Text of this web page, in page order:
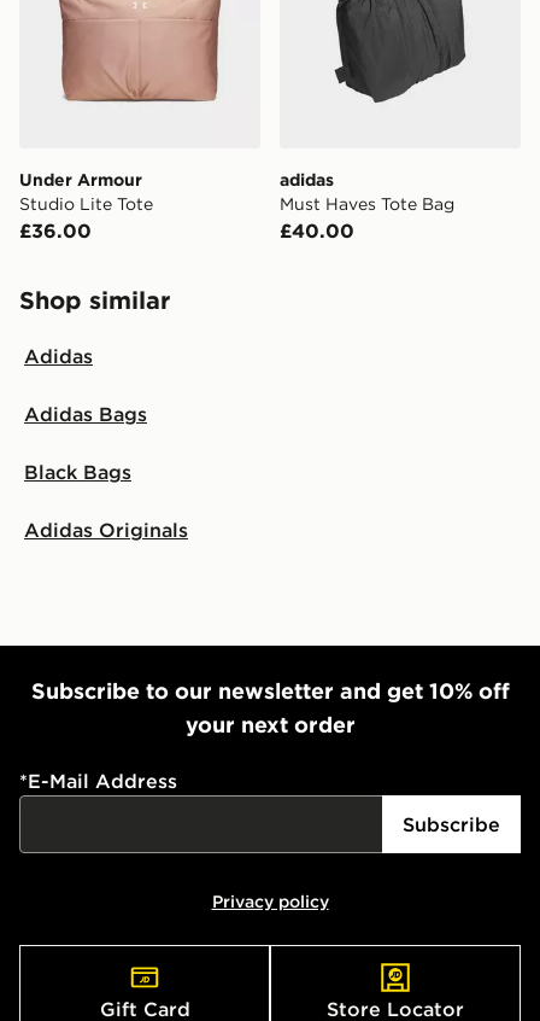
Under Armour
Studio Lite Tote
£36.00
adidas
Must Haves Tote Bag
£40.00
Shop similar
Adidas
Adidas Bags
Black Bags
Adidas Originals
Subscribe to our newsletter and get 10% off
your next order
*E-Mail Address
Subscribe
Privacy policy
Gift Card Store Locator